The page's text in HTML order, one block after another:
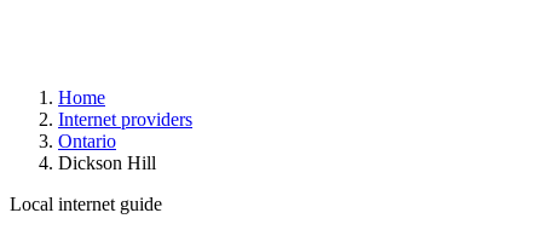
Home
Internet providers
Ontario
Dickson Hill
Local internet guide